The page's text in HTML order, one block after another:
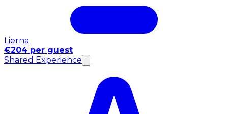
Lierna
€204 per guest
Shared Experience